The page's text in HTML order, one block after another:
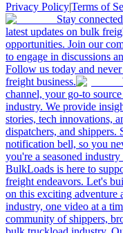
Privacy Policy|Terms of
Stay
latest updates on bulk
opportunities. Join our
to engage in discussions
Follow us today and
freight business.
channel, your go-to
industry. We provide
stories, tech innovations,
dispatchers, and
notification bell, so you
you're a seasoned
BulkLoads is here to
freight endeavors. Let's
on this exciting adventure
industry, one video at a
community of shippers,